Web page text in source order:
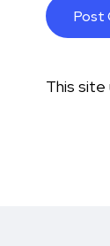
This site